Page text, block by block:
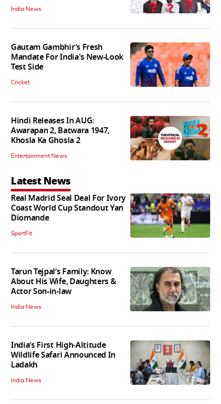
India News
Gautam Gambhir’s Fresh
Mandate For India's New-Look
Test Side
Cricket
Hindi Releases In AUG:
Awarapan 2, Batwara 1947,
Khosla Ka Ghosla 2
Entertainment News
Latest News
Real Madrid Seal Deal For Ivory
Coast World Cup Standout Yan
Diomande
SportFit
Tarun Tejpal’s Family: Know
About His Wife, Daughters &
Actor Son-in-law
India News
India’s First High‑Altitude
Wildlife Safari Announced In
Ladakh
India News